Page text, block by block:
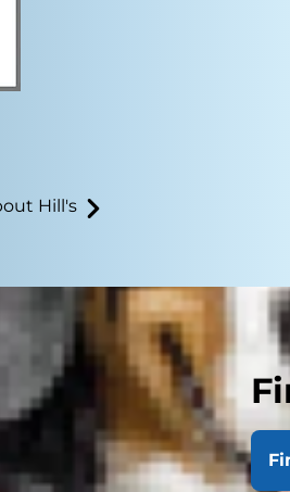
Hill's
Fleas and